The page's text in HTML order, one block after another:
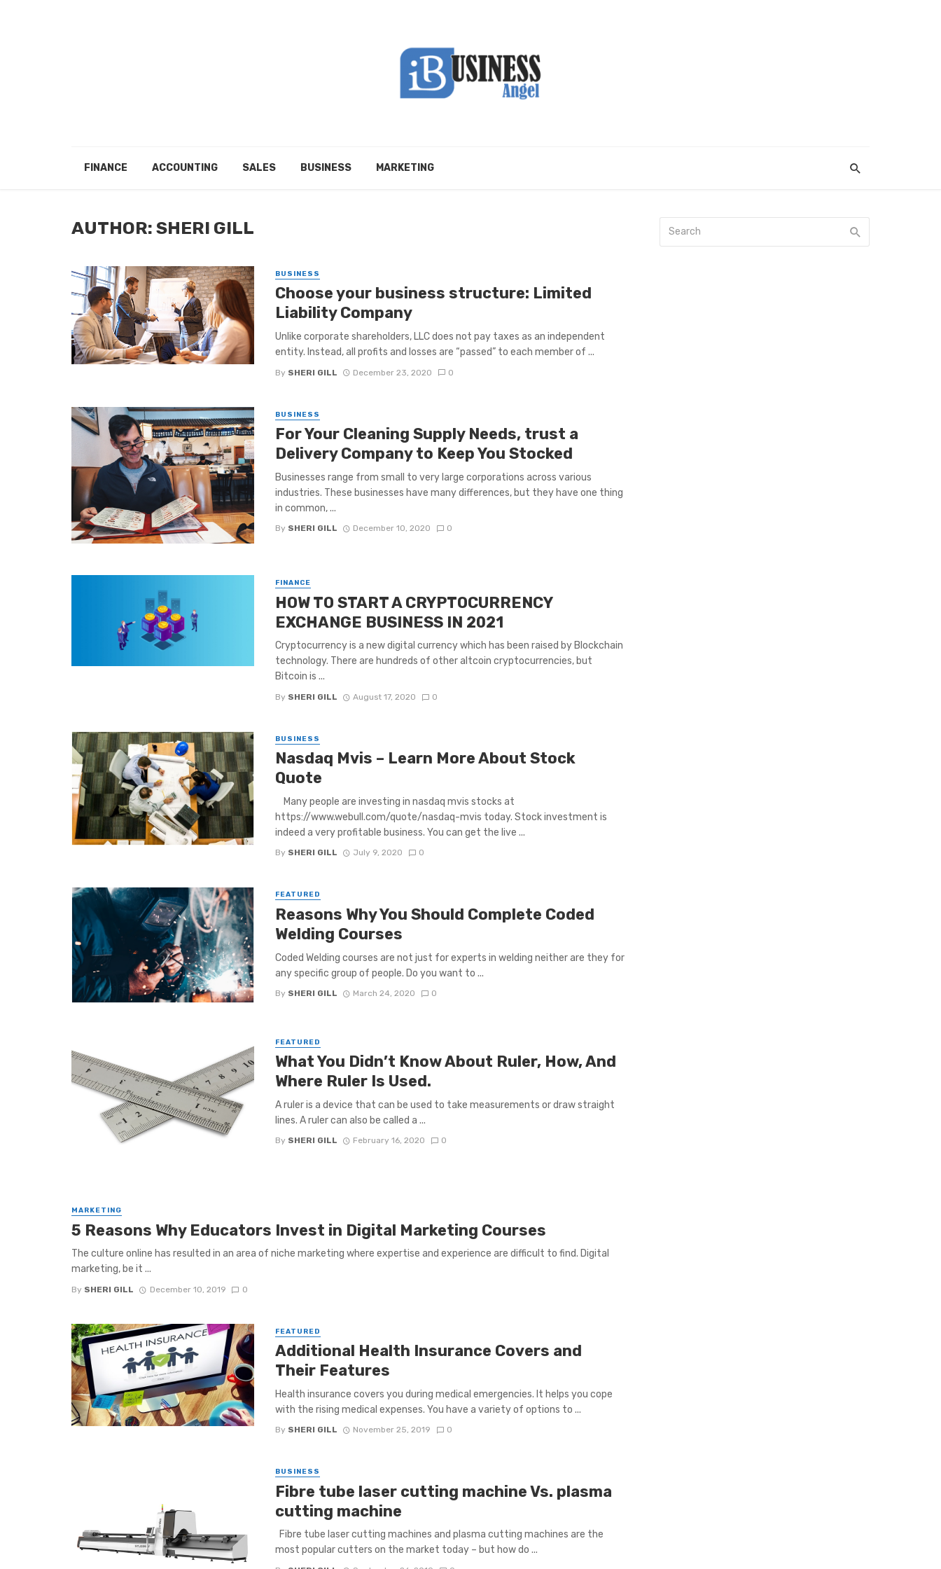
FINANCE ACCOUNTING SALES BUSINESS MARKETING
AUTHOR: SHERI GILL
BUSINESS
Choose your business structure: Limited
Liability Company
Unlike corporate shareholders, LLC does not pay taxes as an independent
entity. Instead, all profits and losses are “passed” to each member of ...
By SHERI GILL December 23, 2020 0
BUSINESS
For Your Cleaning Supply Needs, trust a
Delivery Company to Keep You Stocked
Businesses range from small to very large corporations across various
industries. These businesses have many differences, but they have one thing
in common, ...
By SHERI GILL December 10, 2020 0
FINANCE
HOW TO START A CRYPTOCURRENCY
EXCHANGE BUSINESS IN 2021
Cryptocurrency is a new digital currency which has been raised by Blockchain
technology. There are hundreds of other altcoin cryptocurrencies, but
Bitcoin is ...
By SHERI GILL August 17, 2020 0
BUSINESS
Nasdaq Mvis – Learn More About Stock
Quote
Many people are investing in nasdaq mvis stocks at
https://www.webull.com/quote/nasdaq-mvis today. Stock investment is
indeed a very profitable business. You can get the live ...
By SHERI GILL July 9, 2020 0
FEATURED
Reasons Why You Should Complete Coded
Welding Courses
Coded Welding courses are not just for experts in welding neither are they for
any specific group of people. Do you want to ...
By SHERI GILL March 24, 2020 0
FEATURED
What You Didn’t Know About Ruler, How, And
Where Ruler Is Used.
A ruler is a device that can be used to take measurements or draw straight
lines. A ruler can also be called a ...
By SHERI GILL February 16, 2020 0
MARKETING
5 Reasons Why Educators Invest in Digital Marketing Courses
The culture online has resulted in an area of niche marketing where expertise and experience are difficult to find. Digital
marketing, be it ...
By SHERI GILL December 10, 2019 0
FEATURED
Additional Health Insurance Covers and
Their Features
Health insurance covers you during medical emergencies. It helps you cope
with the rising medical expenses. You have a variety of options to ...
By SHERI GILL November 25, 2019 0
BUSINESS
Fibre tube laser cutting machine Vs. plasma
cutting machine
Fibre tube laser cutting machines and plasma cutting machines are the
most popular cutters on the market today – but how do ...